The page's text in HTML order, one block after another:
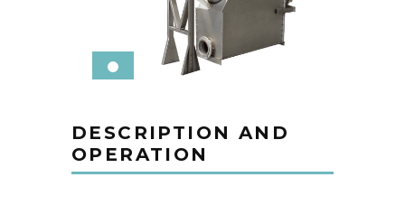
DESCRIPTION AND
OPERATION